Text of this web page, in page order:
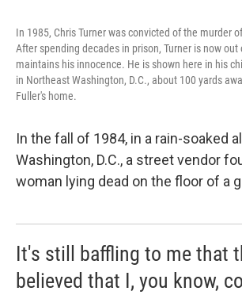
In 1985, Chris Turner was convicted of the murder
After spending decades in prison, Turner is now out
maintains his innocence. He is shown here in his
in Northeast Washington, D.C., about 100 yards
Fuller's home.
In the fall of 1984, in a rain-soaked
Washington, D.C., a street vendor
woman lying dead on the floor of a
It's still baffling to me that
believed that I, you know,